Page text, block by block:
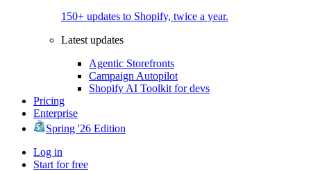
150+ updates to Shopify, twice a year.
Latest updates
Agentic Storefronts
Campaign Autopilot
Shopify AI Toolkit for devs
Pricing
Enterprise
Spring '26 Edition
Log in
Start for free